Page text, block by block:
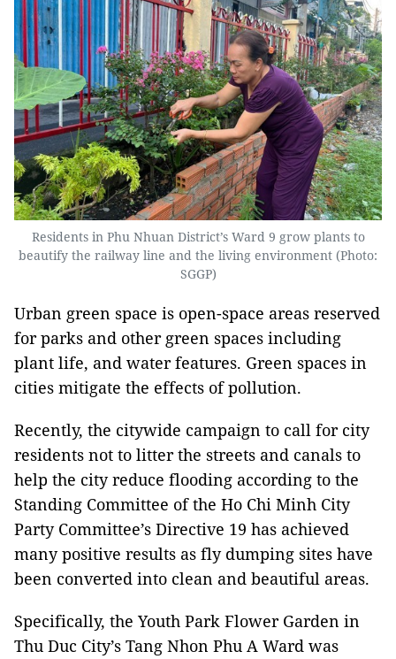
Residents in Phu Nhuan District’s Ward 9 grow plants to
beautify the railway line and the living environment (Photo:
SGGP)
Urban green space is open-space areas reserved
for parks and other green spaces including
plant life, and water features. Green spaces in
cities mitigate the effects of pollution.
Recently, the citywide campaign to call for city
residents not to litter the streets and canals to
help the city reduce flooding according to the
Standing Committee of the Ho Chi Minh City
Party Committee’s Directive 19 has achieved
many positive results as fly dumping sites have
been converted into clean and beautiful areas.
Specifically, the Youth Park Flower Garden in
Thu Duc City’s Tang Nhon Phu A Ward was